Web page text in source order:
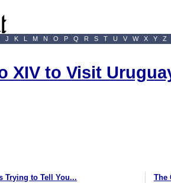
J K L M N O P Q R S T U V W X Y Z
XIV to Visit
Trying to Tell You...
The